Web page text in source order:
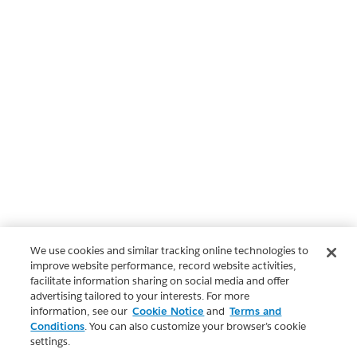
We use cookies and similar tracking online technologies to
improve website performance, record website activities,
facilitate information sharing on social media and offer
advertising tailored to your interests. For more
information, see our Cookie Notice and Terms and
Conditions. You can also customize your browser’s cookie
settings.